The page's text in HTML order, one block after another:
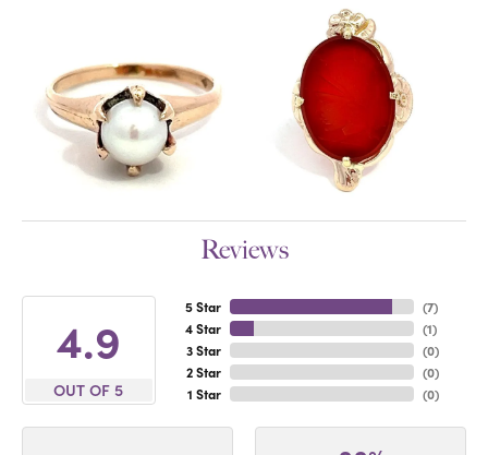
Reviews
4.9
OUT OF 5
5 Star
4 Star
3 Star
2 Star
1 Star
(7)
(1)
(0)
(0)
(0)